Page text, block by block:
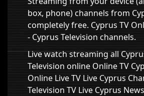
box, phone) channels from
completely free. Cyprus TV
- Cyprus Television channels.
Live watch streaming all
Television online Online TV
Online Live TV Live Cyprus
Television TV Live Cyprus